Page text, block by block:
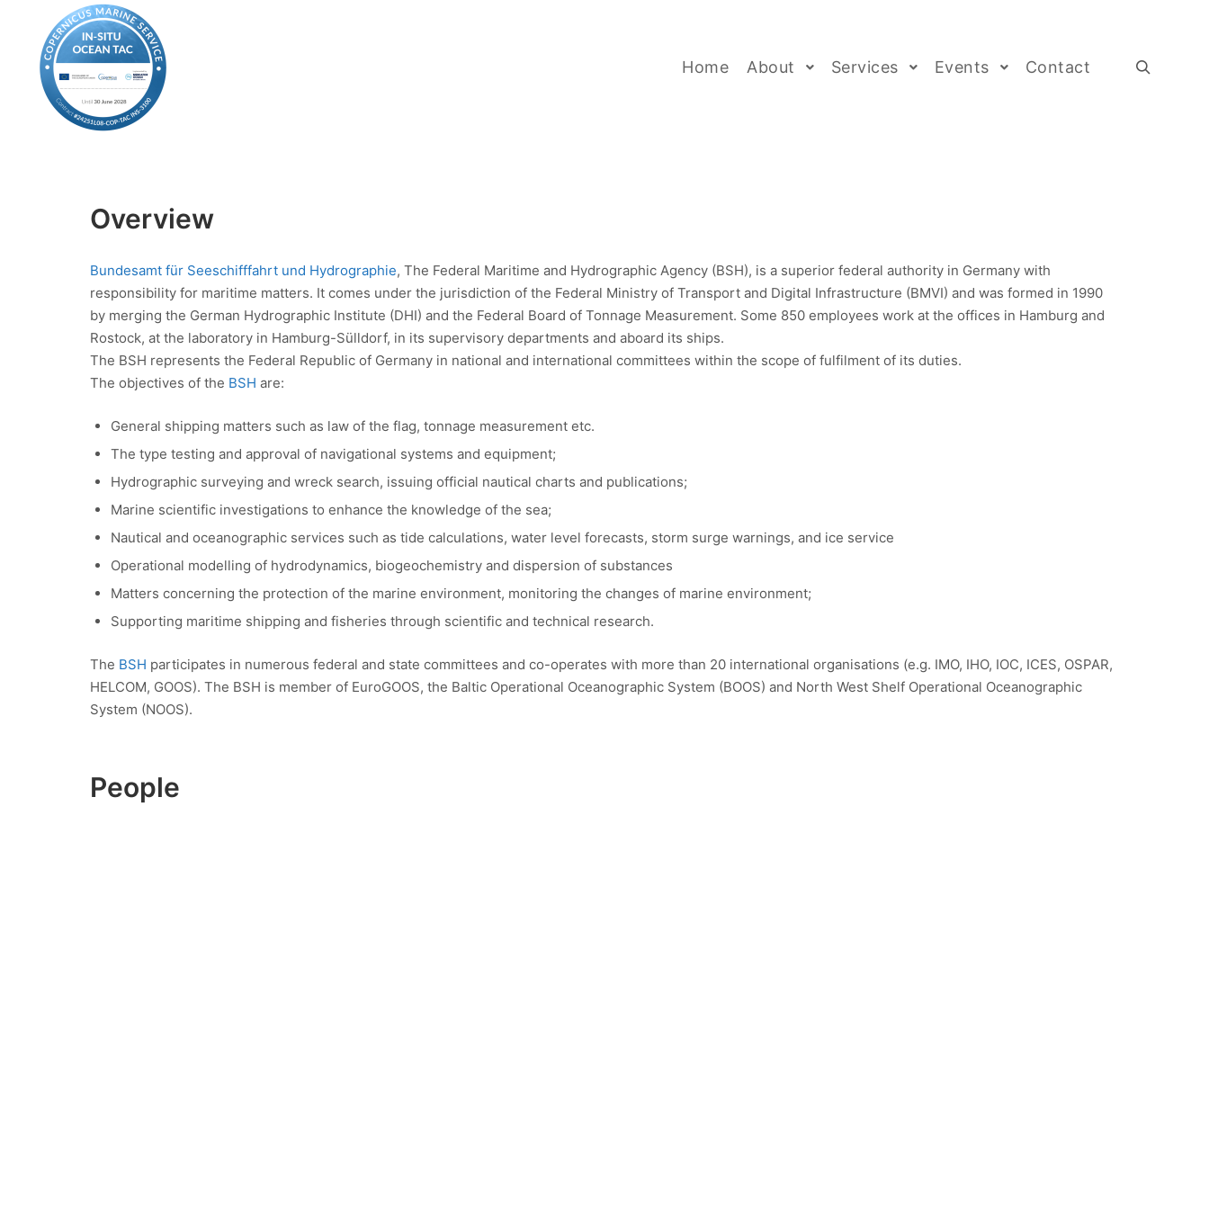
Home About Services Events Contact
Overview
Bundesamt für Seeschifffahrt und Hydrographie, The Federal Maritime and Hydrographic Agency (BSH), is a superior federal authority in Germany with
responsibility for maritime matters. It comes under the jurisdiction of the Federal Ministry of Transport and Digital Infrastructure (BMVI) and was formed in 1990
by merging the German Hydrographic Institute (DHI) and the Federal Board of Tonnage Measurement. Some 850 employees work at the offices in Hamburg and
Rostock, at the laboratory in Hamburg-Sülldorf, in its supervisory departments and aboard its ships.
The BSH represents the Federal Republic of Germany in national and international committees within the scope of fulfilment of its duties.
The objectives of the BSH are:
General shipping matters such as law of the flag, tonnage measurement etc.
The type testing and approval of navigational systems and equipment;
Hydrographic surveying and wreck search, issuing official nautical charts and publications;
Marine scientific investigations to enhance the knowledge of the sea;
Nautical and oceanographic services such as tide calculations, water level forecasts, storm surge warnings, and ice service
Operational modelling of hydrodynamics, biogeochemistry and dispersion of substances
Matters concerning the protection of the marine environment, monitoring the changes of marine environment;
Supporting maritime shipping and fisheries through scientific and technical research.
The BSH participates in numerous federal and state committees and co-operates with more than 20 international organisations (e.g. IMO, IHO, IOC, ICES, OSPAR,
HELCOM, GOOS). The BSH is member of EuroGOOS, the Baltic Operational Oceanographic System (BOOS) and North West Shelf Operational Oceanographic
System (NOOS).
People